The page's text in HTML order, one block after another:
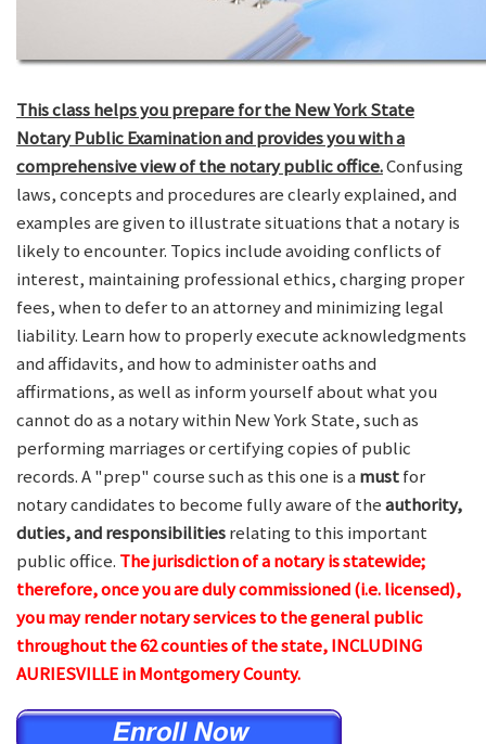
This class helps you prepare for the New York State
Notary Public Examination and provides you with a
comprehensive view of the notary public office.Confusing
laws, concepts and procedures are clearly explained, and
examples are given to illustrate situations that a notary is
likely to encounter. Topics include avoiding conflicts of
interest, maintaining professional ethics, charging proper
fees, when to defer to an attorney and minimizing legal
liability. Learn how to properly execute acknowledgments
and affidavits, and how to administer oaths and
affirmations, as well as inform yourself about what you
cannot do as a notary within New York State, such as
performing marriages or certifying copies of public
records. A "prep" course such as this one is a mustfor
notary candidates to become fully aware of theauthority,
duties, and responsibilitiesrelating to this important
public office. The jurisdiction of a notary is statewide;
therefore, once you are duly commissioned (i.e. licensed),
you may render notary services to the general public
throughout the 62 counties of the state, INCLUDING
AURIESVILLE in Montgomery County.